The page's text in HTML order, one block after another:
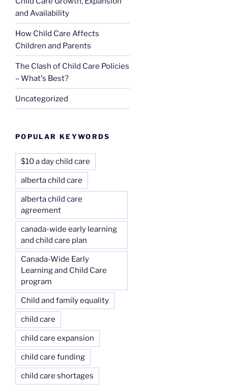
and Availability
How Child Care Affects
Children and Parents
The Clash of Child Care Policies
– What's Best?
Uncategorized
POPULAR KEYWORDS
$10 a day child care
alberta child care
alberta child care
agreement
canada-wide early learning
and child care plan
Canada-Wide Early
Learning and Child Care
program
Child and family equality
child care
child care expansion
child care funding
child care shortages